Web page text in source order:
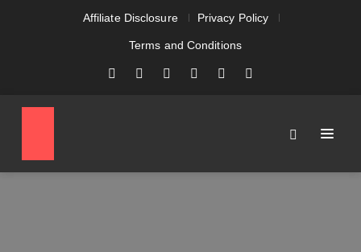
Affiliate Disclosure Privacy Policy
Terms and Conditions